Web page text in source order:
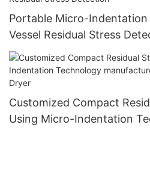
Portable Micro-Indentation
Vessel Residual Stress
Customized Compact
Using Micro-Indentation